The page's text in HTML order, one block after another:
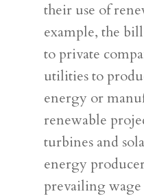
their use of
example, the
to private
utilities to
energy or
renewable
turbines and
energy
prevailing